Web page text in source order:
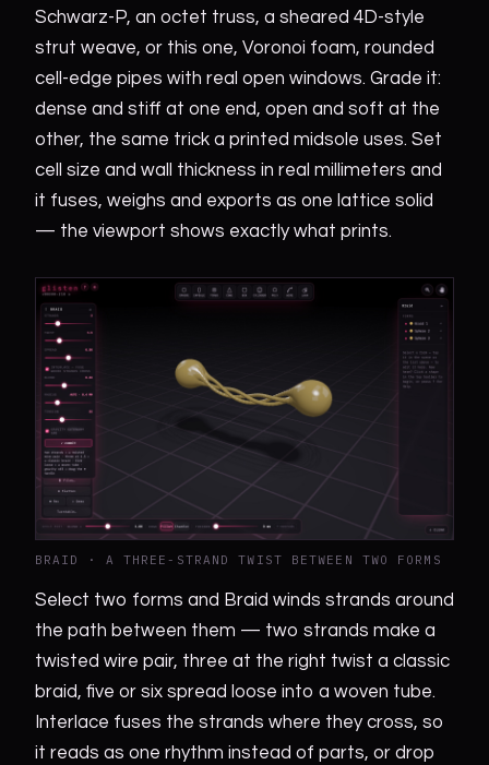
Schwarz-P, an octet truss, a sheared 4D-style
strut weave, or this one, Voronoi foam, rounded
cell-edge pipes with real open windows. Grade it:
dense and stiff at one end, open and soft at the
other, the same trick a printed midsole uses. Set
cell size and wall thickness in real millimeters and
it fuses, weighs and exports as one lattice solid
— the viewport shows exactly what prints.
BRAID · A THREE-STRAND TWIST BETWEEN TWO FORMS
Select two forms and Braid winds strands around
the path between them — two strands make a
twisted wire pair, three at the right twist a classic
braid, five or six spread loose into a woven tube.
Interlace fuses the strands where they cross, so
it reads as one rhythm instead of parts, or drop